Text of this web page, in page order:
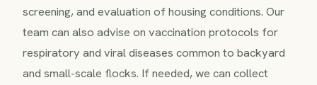
screening, and evaluation of housing conditions. Our
team can also advise on vaccination protocols for
respiratory and viral diseases common to backyard
and small-scale flocks. If needed, we can collect